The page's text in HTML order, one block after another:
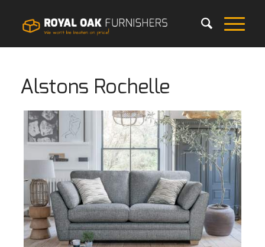
Alstons Rochelle